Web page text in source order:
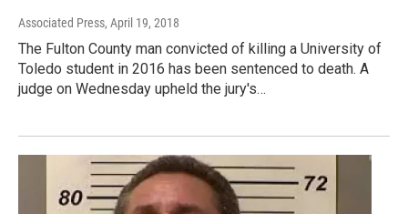
Associated Press, April 19, 2018
The Fulton County man convicted of killing a University of
Toledo student in 2016 has been sentenced to death. A
judge on Wednesday upheld the jury's…